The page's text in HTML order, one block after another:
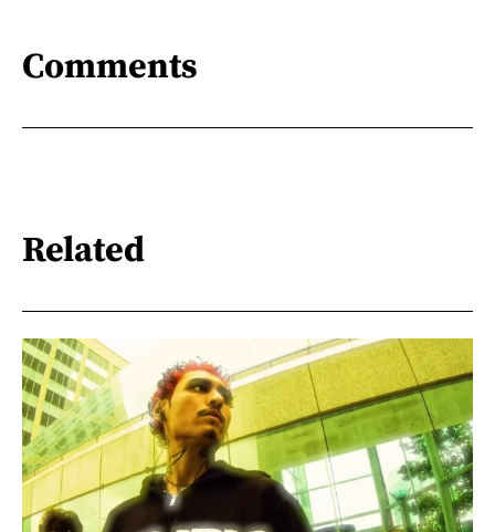
Comments
Related